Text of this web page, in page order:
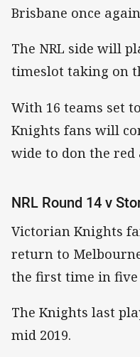
Brisbane once
The NRL side will
timeslot taking on
With 16 teams set
Knights fans will
wide to don the red
NRL Round 14 v
Victorian Knights
return to
the first time in five
The Knights last
mid 2019.